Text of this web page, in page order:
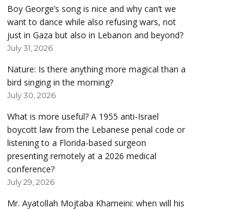
Boy George’s song is nice and why can’t we
want to dance while also refusing wars, not
just in Gaza but also in Lebanon and beyond?
July 31, 2026
Nature: Is there anything more magical than a
bird singing in the morning?
July 30, 2026
What is more useful? A 1955 anti-Israel
boycott law from the Lebanese penal code or
listening to a Florida-based surgeon
presenting remotely at a 2026 medical
conference?
July 29, 2026
Mr. Ayatollah Mojtaba Khameini: when will his